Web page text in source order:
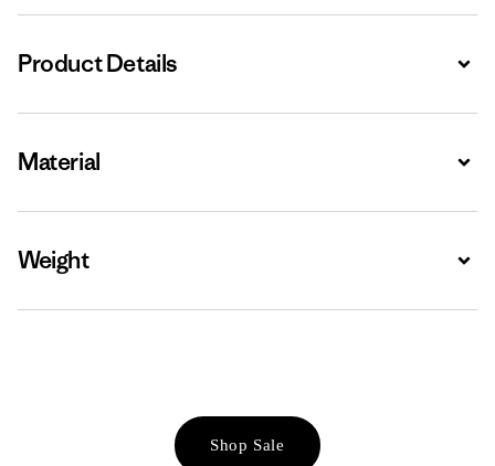
Product Details
Material
Weight
Shop Sale